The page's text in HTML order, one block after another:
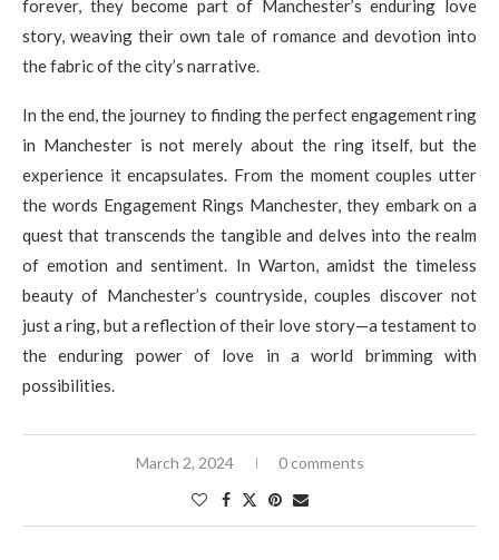
forever, they become part of Manchester’s enduring love
story, weaving their own tale of romance and devotion into
the fabric of the city’s narrative.
In the end, the journey to finding the perfect engagement ring
in Manchester is not merely about the ring itself, but the
experience it encapsulates. From the moment couples utter
the words Engagement Rings Manchester, they embark on a
quest that transcends the tangible and delves into the realm
of emotion and sentiment. In Warton, amidst the timeless
beauty of Manchester’s countryside, couples discover not
just a ring, but a reflection of their love story—a testament to
the enduring power of love in a world brimming with
possibilities.
March 2, 2024 0 comments